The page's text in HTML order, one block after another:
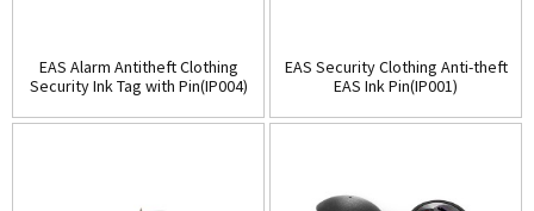
EAS Alarm Antitheft Clothing
Security Ink Tag with Pin(IP004)
EAS Security Clothing Anti-theft
EAS Ink Pin(IP001)